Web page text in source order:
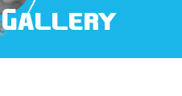
Gallery